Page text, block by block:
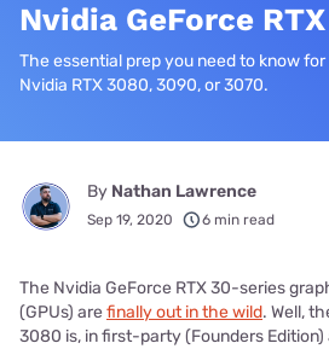
Nvidia GeForce
The essential prep you need to know
Nvidia RTX 3080, 3090, or 3070.
By Nathan Lawrence
Sep 19, 2020 6 min read
The Nvidia GeForce RTX 30-series
(GPUs) arefinally out in the wild. Well,
3080 is, in first-party (Founders